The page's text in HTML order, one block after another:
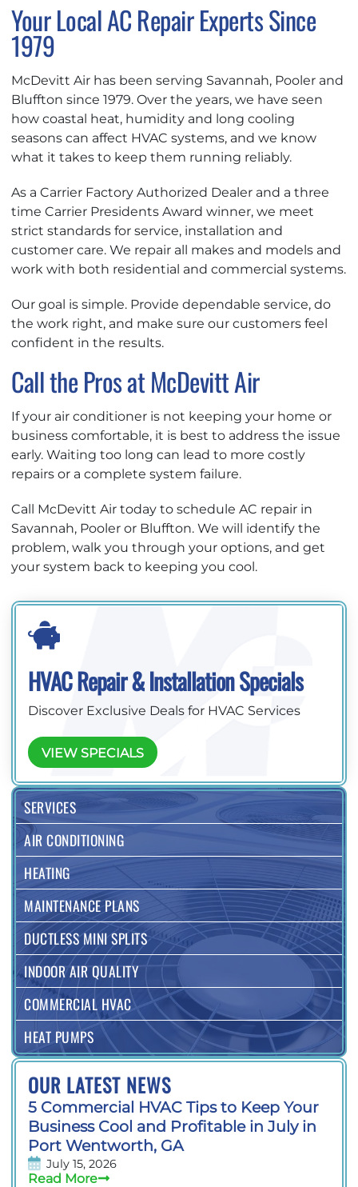
HVAC Repair & Installation Specials
Discover Exclusive Deals for HVAC Services
VIEW SPECIALS
SERVICES
AIR CONDITIONING
HEATING
MAINTENANCE PLANS
DUCTLESS MINI SPLITS
INDOOR AIR QUALITY
COMMERCIAL HVAC
HEAT PUMPS
OUR LATEST NEWS
5 Commercial HVAC Tips to Keep Your
Business Cool and Profitable in July in
Port Wentworth, GA
July 15, 2026
Read More
Your Local AC Repair Experts Since
1979
McDevitt Air has been serving Savannah, Pooler and
Bluffton since 1979. Over the years, we have seen
how coastal heat, humidity and long cooling
seasons can affect HVAC systems, and we know
what it takes to keep them running reliably.
As a Carrier Factory Authorized Dealer and a three
time Carrier Presidents Award winner, we meet
strict standards for service, installation and
customer care. We repair all makes and models and
work with both residential and commercial systems.
Our goal is simple. Provide dependable service, do
the work right, and make sure our customers feel
confident in the results.
Call the Pros at McDevitt Air
If your air conditioner is not keeping your home or
business comfortable, it is best to address the issue
early. Waiting too long can lead to more costly
repairs or a complete system failure.
Call McDevitt Air today to schedule AC repair in
Savannah, Pooler or Bluffton. We will identify the
problem, walk you through your options, and get
your system back to keeping you cool.